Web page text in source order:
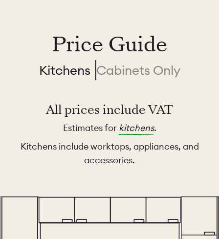
Price Guide
Kitchens Cabinets Only
All prices include VAT
Estimates for kitchens.
Kitchens include worktops, appliances, and
accessories.